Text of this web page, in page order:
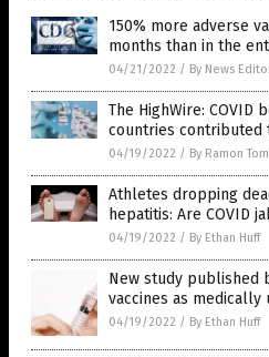
150% more adverse
months than in the
04/21/2022 / By News
The HighWire:
countries contributed
04/19/2022 / By Ramon
Athletes dropping
hepatitis: Are COVID
04/19/2022 / By Ethan Huff
New study published
vaccines as
04/19/2022 / By Ethan Huff